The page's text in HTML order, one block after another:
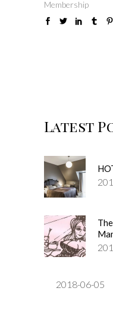
Membership
Latest
2018-06-05